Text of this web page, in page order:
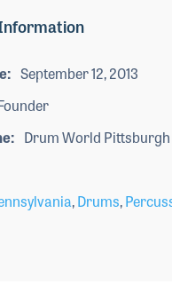
September 12, 2013
Drum World Pittsburgh
,Drums,